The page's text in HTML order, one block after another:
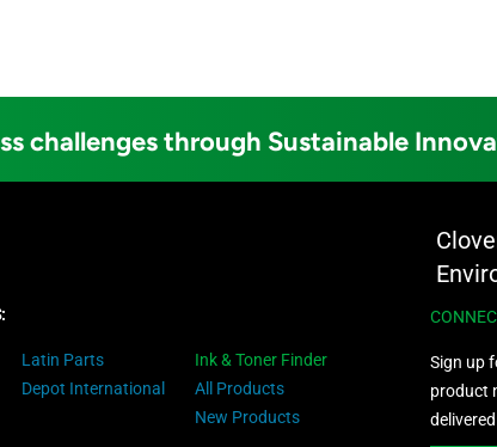
challenges through Sustainable
Latin Parts
Depot International
Ink & Toner Finder
All Products
New Products
Sign up
product